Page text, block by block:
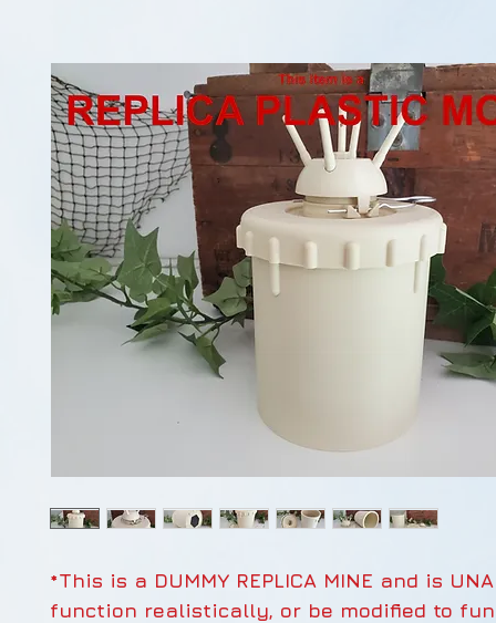
*This is a DUMMY REPLICA MINE and is
function realistically, or be modified to